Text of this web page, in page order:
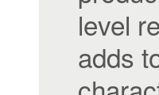
level
adds